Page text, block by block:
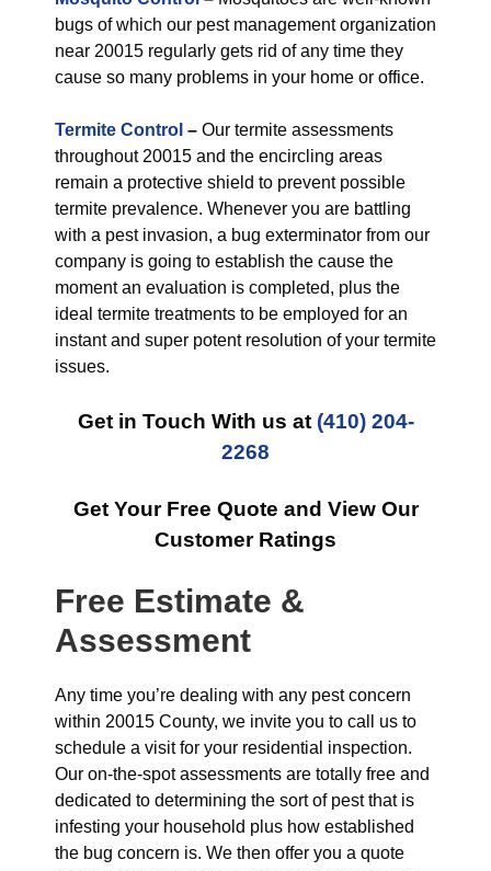
bugs of which our pest management organization
near 20015 regularly gets rid of any time they
cause so many problems in your home or office.
Termite Control – Our termite assessments
throughout 20015 and the encircling areas
remain a protective shield to prevent possible
termite prevalence. Whenever you are battling
with a pest invasion, a bug exterminator from our
company is going to establish the cause the
moment an evaluation is completed, plus the
ideal termite treatments to be employed for an
instant and super potent resolution of your termite
issues.
Get in Touch With us at (410) 204-
2268
Get Your Free Quote and View Our
Customer Ratings
Free Estimate &
Assessment
Any time you’re dealing with any pest concern
within 20015 County, we invite you to call us to
schedule a visit for your residential inspection.
Our on-the-spot assessments are totally free and
dedicated to determining the sort of pest that is
infesting your household plus how established
the bug concern is. We then offer you a quote